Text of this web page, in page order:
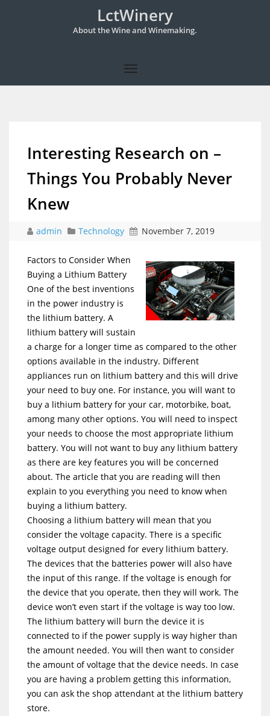
LctWinery
About the Wine and Winemaking.
Interesting Research on –
Things You Probably Never
Knew
admin Technology November 7, 2019
Factors to Consider When
Buying a Lithium Battery
One of the best inventions
in the power industry is
the lithium battery. A
lithium battery will sustain
a charge for a longer time as compared to the other
options available in the industry. Different
appliances run on lithium battery and this will drive
your need to buy one. For instance, you will want to
buy a lithium battery for your car, motorbike, boat,
among many other options. You will need to inspect
your needs to choose the most appropriate lithium
battery. You will not want to buy any lithium battery
as there are key features you will be concerned
about. The article that you are reading will then
explain to you everything you need to know when
buying a lithium battery.
Choosing a lithium battery will mean that you
consider the voltage capacity. There is a specific
voltage output designed for every lithium battery.
The devices that the batteries power will also have
the input of this range. If the voltage is enough for
the device that you operate, then they will work. The
device won’t even start if the voltage is way too low.
The lithium battery will burn the device it is
connected to if the power supply is way higher than
the amount needed. You will then want to consider
the amount of voltage that the device needs. In case
you are having a problem getting this information,
you can ask the shop attendant at the lithium battery
store.